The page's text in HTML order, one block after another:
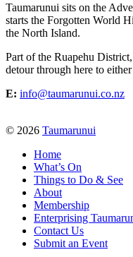
Taumarunui sits on the
starts the Forgotten World
the North Island.
Part of the Ruapehu
detour through here to
E: info@taumarunui.co.nz
© 2026 Taumarunui
Home
What’s On
Things to Do & See
About
Membership
Enterprising
Contact Us
Submit an Event